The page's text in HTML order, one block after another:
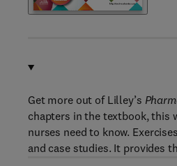
Get more out of Lilley’s
chapters in the textbook, this
nurses need to know.
and case studies. It provides